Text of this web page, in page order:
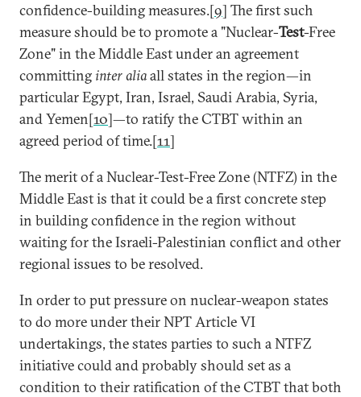
confidence-building measures.[9] The first such
measure should be to promote a "Nuclear-Test-Free
Zone" in the Middle East under an agreement
committinginter aliaall states in the region—in
particular Egypt, Iran, Israel, Saudi Arabia, Syria,
and Yemen[10]—to ratify the CTBT within an
agreed period of time.[11]
The merit of a Nuclear-Test-Free Zone (NTFZ) in the
Middle East is that it could be a first concrete step
in building confidence in the region without
waiting for the Israeli-Palestinian conflict and other
regional issues to be resolved.
In order to put pressure on nuclear-weapon states
to do more under their NPT Article VI
undertakings, the states parties to such a NTFZ
initiative could and probably should set as a
condition to their ratification of the CTBT that both